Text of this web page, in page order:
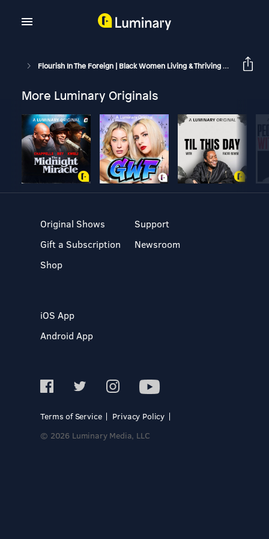
Flourish In The Foreign | Black Women Living & Thriving Abroad
More Luminary Originals
Original Shows
Gift a Subscription
Shop
Support
Newsroom
iOS App
Android App
Terms of Service
Privacy Policy
© 2026 Luminary Media, LLC